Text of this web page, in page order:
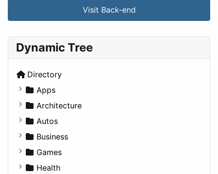
Visit Back-end
Dynamic Tree
Directory
Apps
Business Tools
Education
Entertainment
Games
Lifestyle
Architecture
Commercial
Completed Buildings
Cultural
Future Projects
Autos
Convertible
Coupe
Hatchback
Business
Companies
Employment
Games
Console
Health